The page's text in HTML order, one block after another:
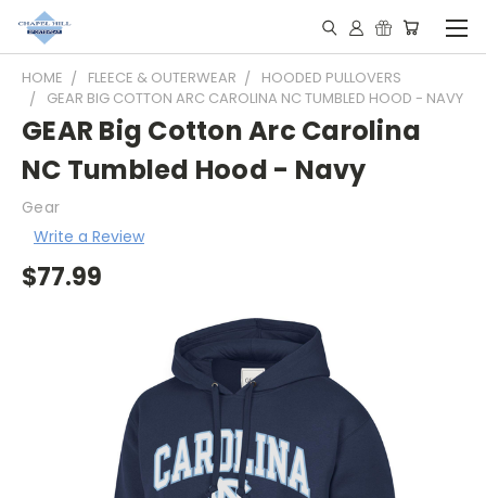
HOME FLEECE & OUTERWEAR
HOODED PULLOVERS
GEAR BIG COTTON ARC CAROLINA NC TUMBLED HOOD - NAVY
GEAR Big Cotton Arc Carolina
NC Tumbled Hood - Navy
Gear
Write a Review
$77.99